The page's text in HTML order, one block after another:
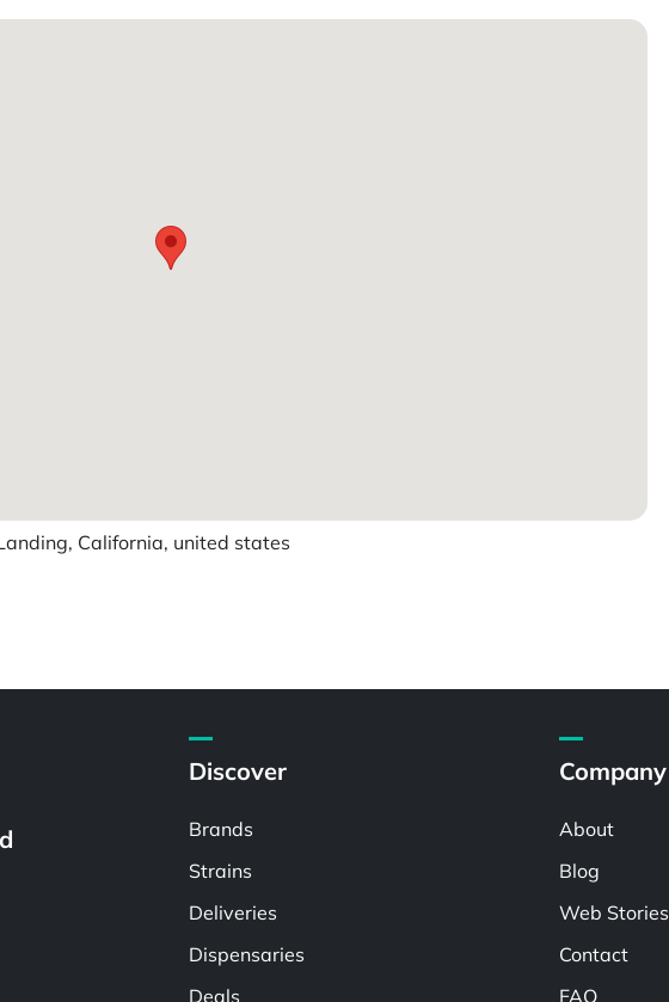
California, united states
Discover
Brands
Strains
Deliveries
Dispensaries
Deals
Company
About
Blog
Web Stories
Contact
FAQ